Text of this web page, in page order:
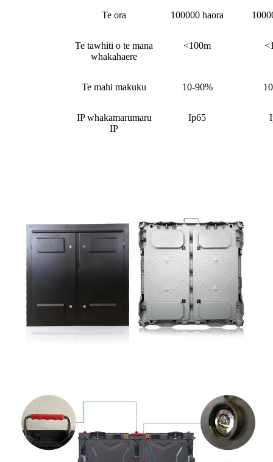
Te ora 100000 haora
Te tawhiti o te mana
whakahaere
<100m
Te mahi makuku 10-90%
IP whakamarumaru
IP
Ip65